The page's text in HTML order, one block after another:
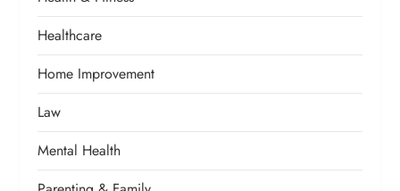
Healthcare
Home Improvement
Law
Mental Health